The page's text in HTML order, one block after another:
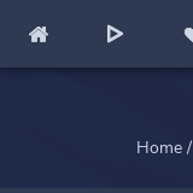
Home/